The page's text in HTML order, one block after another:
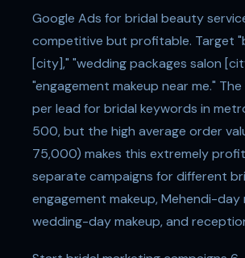
Google Ads for bridal beauty
competitive but profitable. Target
[city]," "wedding packages salon
"engagement makeup near me."
per lead for bridal keywords in
500, but the high average order
75,000) makes this extremely
separate campaigns for different
engagement makeup, Mehendi-day
wedding-day makeup, and